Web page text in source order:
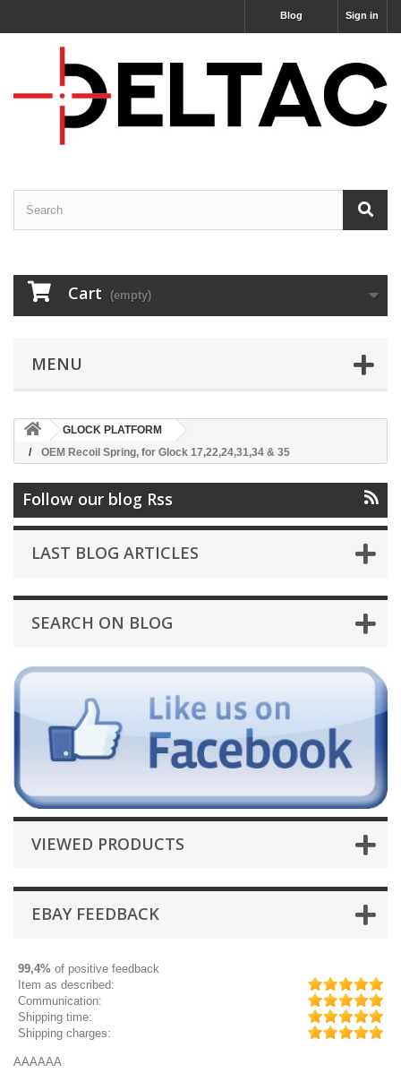
Sign in
Blog
Cart (empty)
MENU
GLOCK PLATFORM
OEM Recoil Spring, for Glock 17,22,24,31,34 & 35
Follow our blog Rss
LAST BLOG ARTICLES
SEARCH ON BLOG
VIEWED PRODUCTS
EBAY FEEDBACK
99,4% of positive feedback
Item as described:
Communication:
Shipping time:
Shipping charges:
AAAAAA